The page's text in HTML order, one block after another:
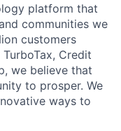
platform that
communities we
customers
Credit
we believe that
to prosper. We
ways to